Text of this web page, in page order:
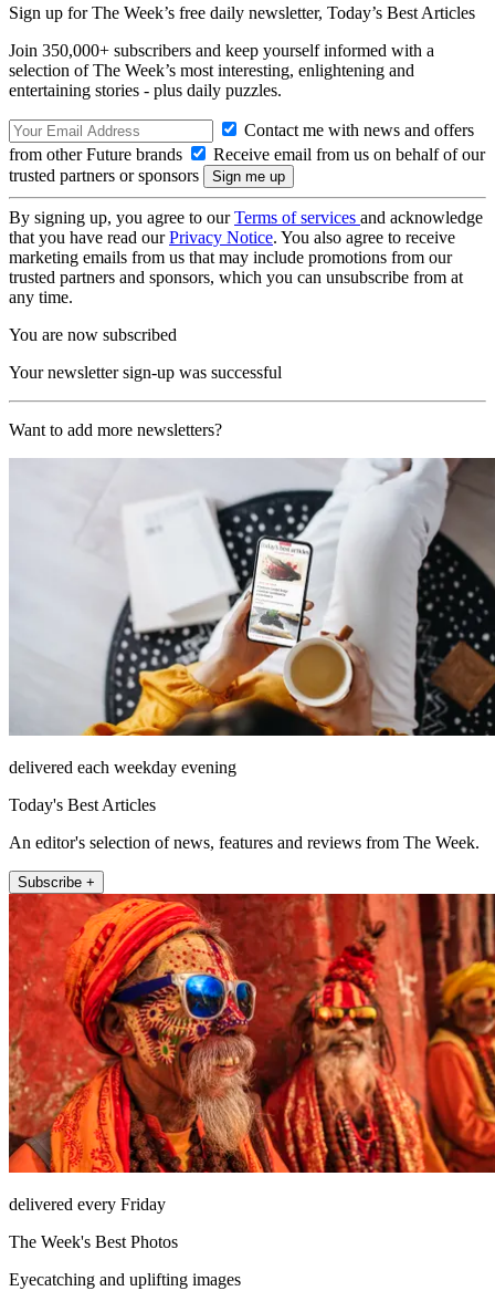
Sign up for The Week’s free daily newsletter, Today’s Best Articles
Join 350,000+ subscribers and keep yourself informed with a
selection of The Week’s most interesting, enlightening and
entertaining stories - plus daily puzzles.
Contact me with news and offers
from other Future brands
Receive email from us on behalf of our
trusted partners or sponsors
By signing up, you agree to ourTerms of services and acknowledge
that you have read ourPrivacy Notice. You also agree to receive
marketing emails from us that may include promotions from our
trusted partners and sponsors, which you can unsubscribe from at
any time.
You are now subscribed
Your newsletter sign-up was successful
Want to add more newsletters?
delivered each weekday evening
Today's Best Articles
An editor's selection of news, features and reviews from The Week.
Subscribe +
delivered every Friday
The Week's Best Photos
Eyecatching and uplifting images